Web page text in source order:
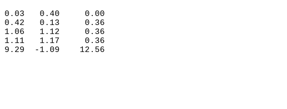
(IN)
0.03   0.40     0.00
0.42   0.13     0.36
1.06   1.12     0.36
1.11   1.17     0.36
9.29  -1.09    12.56
(IN)
MM      MM
0.0
0.0
0.0